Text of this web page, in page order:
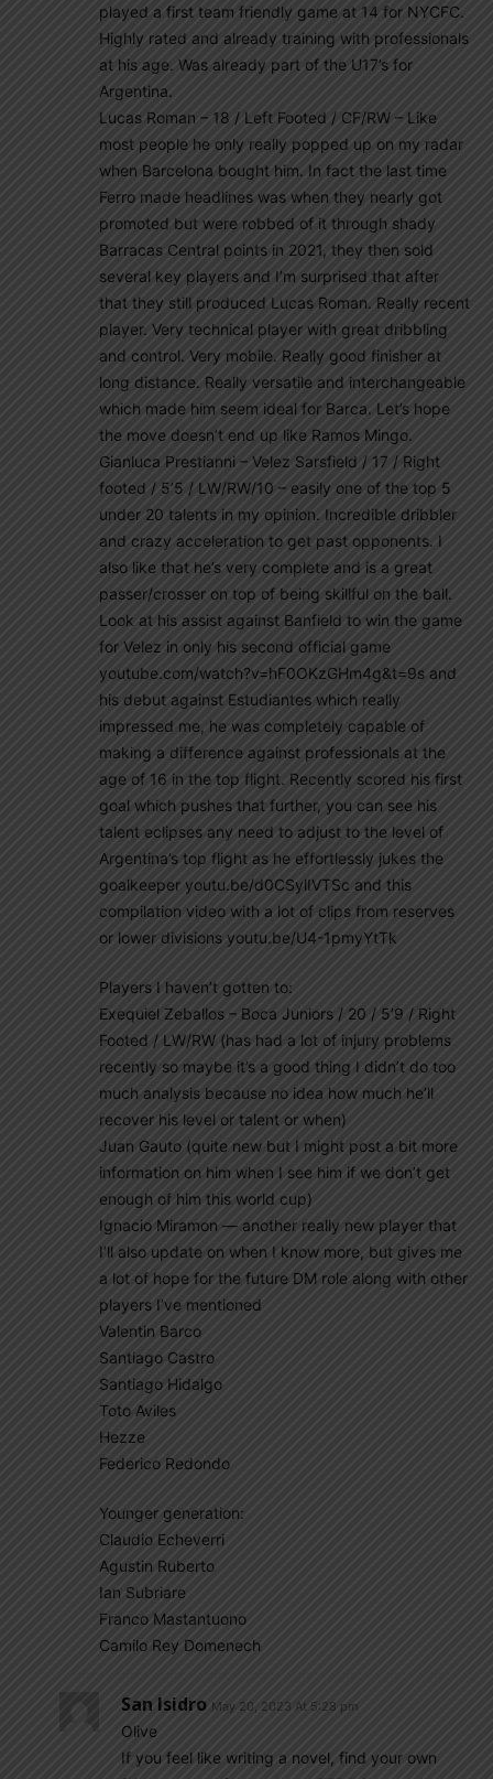
played a first team friendly game at 14 for NYCFC.
Highly rated and already training with professionals
at his age. Was already part of the U17’s for
Argentina.
Lucas Roman – 18 / Left Footed / CF/RW – Like
most people he only really popped up on my radar
when Barcelona bought him. In fact the last time
Ferro made headlines was when they nearly got
promoted but were robbed of it through shady
Barracas Central points in 2021, they then sold
several key players and I’m surprised that after
that they still produced Lucas Roman. Really recent
player. Very technical player with great dribbling
and control. Very mobile. Really good finisher at
long distance. Really versatile and interchangeable
which made him seem ideal for Barca. Let’s hope
the move doesn’t end up like Ramos Mingo.
Gianluca Prestianni – Velez Sarsfield / 17 / Right
footed / 5’5 / LW/RW/10 – easily one of the top 5
under 20 talents in my opinion. Incredible dribbler
and crazy acceleration to get past opponents. I
also like that he’s very complete and is a great
passer/crosser on top of being skillful on the ball.
Look at his assist against Banfield to win the game
for Velez in only his second official game
youtube.com/watch?v=hF0OKzGHm4g&t=9s and
his debut against Estudiantes which really
impressed me, he was completely capable of
making a difference against professionals at the
age of 16 in the top flight. Recently scored his first
goal which pushes that further, you can see his
talent eclipses any need to adjust to the level of
Argentina’s top flight as he effortlessly jukes the
goalkeeper youtu.be/d0CSylIVTSc and this
compilation video with a lot of clips from reserves
or lower divisions youtu.be/U4-1pmyYtTk
Players I haven’t gotten to:
Exequiel Zeballos – Boca Juniors / 20 / 5’9 / Right
Footed / LW/RW (has had a lot of injury problems
recently so maybe it’s a good thing I didn’t do too
much analysis because no idea how much he’ll
recover his level or talent or when)
Juan Gauto (quite new but I might post a bit more
information on him when I see him if we don’t get
enough of him this world cup)
Ignacio Miramon — another really new player that
I’ll also update on when I know more, but gives me
a lot of hope for the future DM role along with other
players I’ve mentioned
Valentin Barco
Santiago Castro
Santiago Hidalgo
Toto Aviles
Hezze
Federico Redondo
Younger generation:
Claudio Echeverri
Agustin Ruberto
Ian Subriare
Franco Mastantuono
Camilo Rey Domenech
San Isidro May 20, 2023 At 5:28 pm
Olive
If you feel like writing a novel, find your own